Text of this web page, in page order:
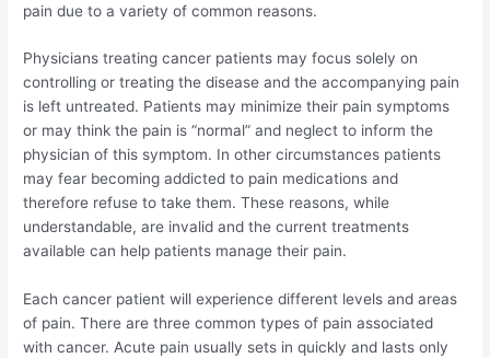
pain due to a variety of common reasons.
Physicians treating cancer patients may focus solely on
controlling or treating the disease and the accompanying pain
is left untreated. Patients may minimize their pain symptoms
or may think the pain is “normal” and neglect to inform the
physician of this symptom. In other circumstances patients
may fear becoming addicted to pain medications and
therefore refuse to take them. These reasons, while
understandable, are invalid and the current treatments
available can help patients manage their pain.
Each cancer patient will experience different levels and areas
of pain. There are three common types of pain associated
with cancer. Acute pain usually sets in quickly and lasts only